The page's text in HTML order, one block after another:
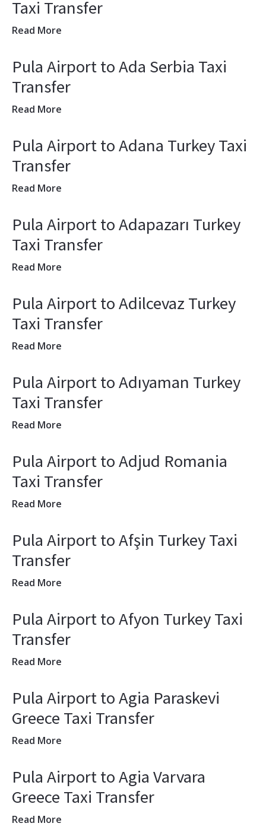
Taxi Transfer
Read More
Pula Airport to Ada Serbia Taxi
Transfer
Read More
Pula Airport to Adana Turkey Taxi
Transfer
Read More
Pula Airport to Adapazarı Turkey
Taxi Transfer
Read More
Pula Airport to Adilcevaz Turkey
Taxi Transfer
Read More
Pula Airport to Adıyaman Turkey
Taxi Transfer
Read More
Pula Airport to Adjud Romania
Taxi Transfer
Read More
Pula Airport to Afşin Turkey Taxi
Transfer
Read More
Pula Airport to Afyon Turkey Taxi
Transfer
Read More
Pula Airport to Agia Paraskevi
Greece Taxi Transfer
Read More
Pula Airport to Agia Varvara
Greece Taxi Transfer
Read More